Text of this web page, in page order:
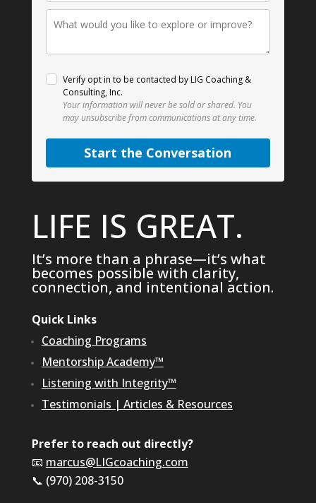
Verify opt in to be contacted by LIG Coaching &
Consulting, Inc.
Your information will never be sold or shared. You
may unsubscribe from communications at any time.
Start the Conversation
LIFE IS GREAT.
It’s more than a phrase—it’s what
becomes possible with clarity,
connection, and intentional action.
Quick Links
Coaching Programs
Mentorship Academy™
Listening with Integrity™
Testimonials | Articles & Resources
Prefer to reach out directly?
📧 marcus@LIGcoaching.com
📞 (970) 208-3150